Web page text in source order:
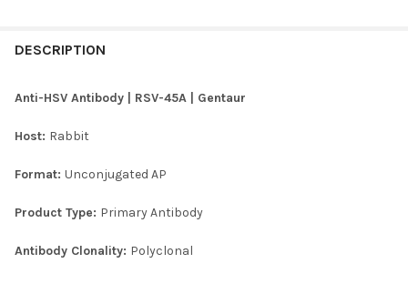
BOUGHT
SELECT
ALL
TO CART
DESCRIPTION
Anti-HSV Antibody | RSV-45A | Gentaur
Host: Rabbit
Format: Unconjugated AP
Product Type: Primary Antibody
Antibody Clonality: Polyclonal